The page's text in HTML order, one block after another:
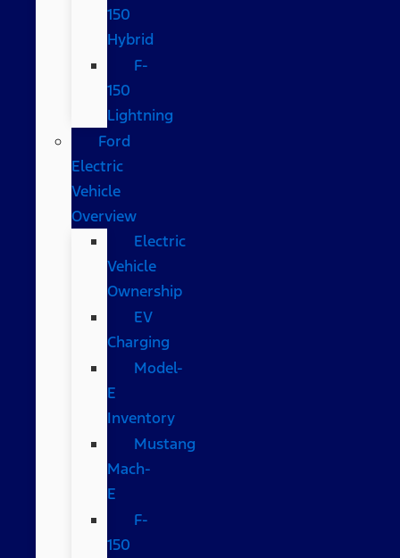
150
Hybrid
F-
150
Lightning
Ford
Electric
Vehicle
Overview
Electric
Vehicle
Ownership
EV
Charging
Model-
E
Inventory
Mustang
Mach-
E
F-
150